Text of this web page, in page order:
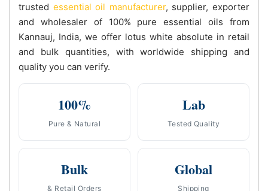
trusted essential oil manufacturer, supplier, exporter
and wholesaler of 100% pure essential oils from
Kannauj, India, we offer lotus white absolute in retail
and bulk quantities, with worldwide shipping and
quality you can verify.
100%
Pure & Natural
Lab
Tested Quality
Bulk
& Retail Orders
Global
Shipping